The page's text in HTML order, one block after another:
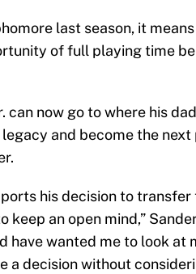
last season, it
of full playing time
can now go to where his
and become the
his decision to transfer
keep an open mind,”
have wanted me to look at
a decision without